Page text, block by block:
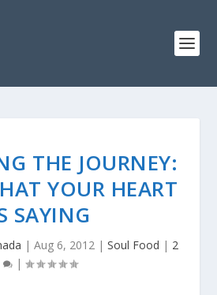
THE JOURNEY:
YOUR HEART
SAYING
| Aug 6, 2012 | Soul Food | 2
|